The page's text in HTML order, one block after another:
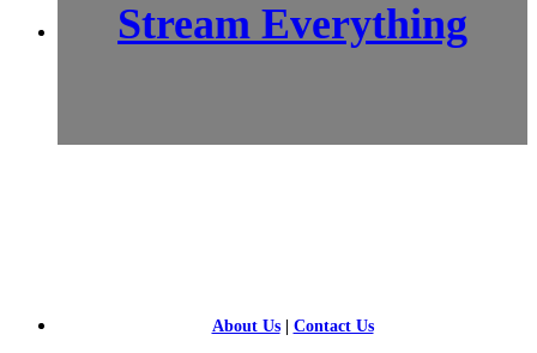
Stream Everything
About Us| Contact Us